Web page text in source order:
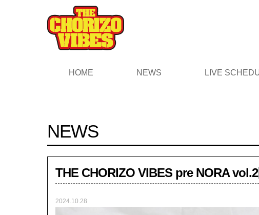
HOME NEWS LIVE
NEWS
THE CHORIZO VIBES pre NORA vol.2
2024.10.28